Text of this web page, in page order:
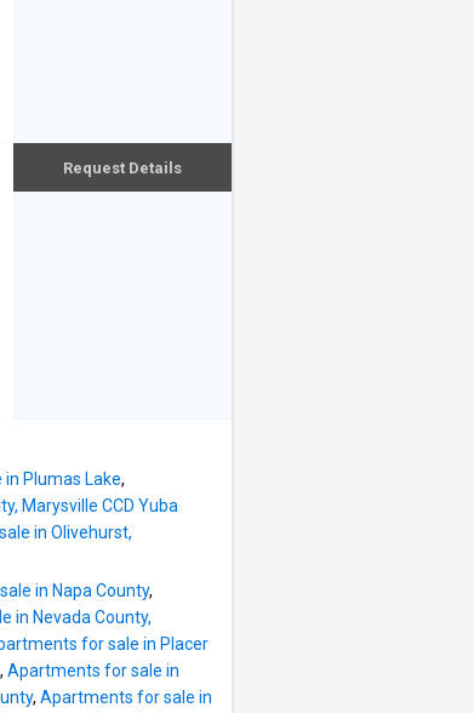
Request Details
Plumas Lake,
Marysville CCD Yuba
in Olivehurst,
in Napa County,
in Nevada County,
for sale in Placer
, Apartments for sale in
, Apartments for sale in